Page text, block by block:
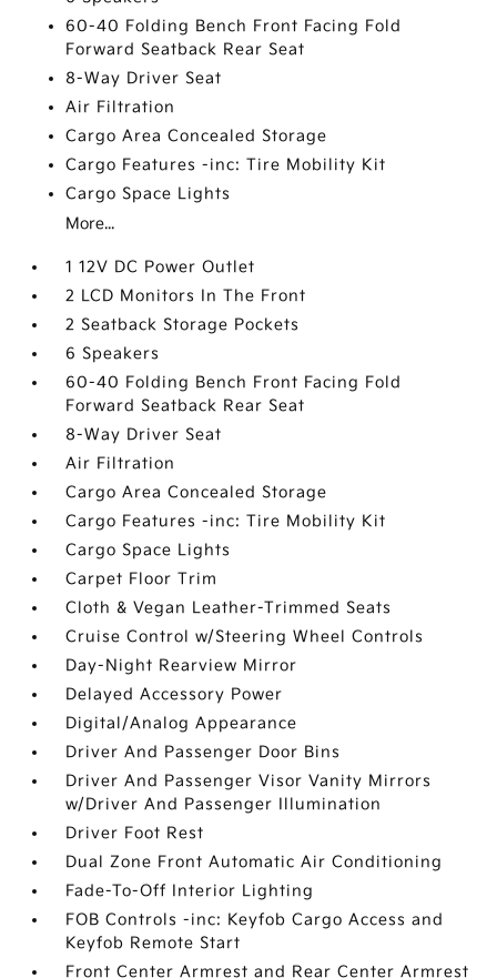
60-40 Folding Bench Front Facing Fold
Forward Seatback Rear Seat
8-Way Driver Seat
Air Filtration
Cargo Area Concealed Storage
Cargo Features -inc: Tire Mobility Kit
Cargo Space Lights
More...
1 12V DC Power Outlet
2 LCD Monitors In The Front
2 Seatback Storage Pockets
6 Speakers
60-40 Folding Bench Front Facing Fold
Forward Seatback Rear Seat
8-Way Driver Seat
Air Filtration
Cargo Area Concealed Storage
Cargo Features -inc: Tire Mobility Kit
Cargo Space Lights
Carpet Floor Trim
Cloth & Vegan Leather-Trimmed Seats
Cruise Control w/Steering Wheel Controls
Day-Night Rearview Mirror
Delayed Accessory Power
Digital/Analog Appearance
Driver And Passenger Door Bins
Driver And Passenger Visor Vanity Mirrors
w/Driver And Passenger Illumination
Driver Foot Rest
Dual Zone Front Automatic Air Conditioning
Fade-To-Off Interior Lighting
FOB Controls -inc: Keyfob Cargo Access and
Keyfob Remote Start
Front Center Armrest and Rear Center Armrest